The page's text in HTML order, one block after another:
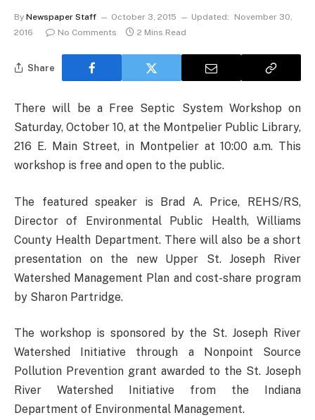
By Newspaper Staff October 3, 2015 Updated:
November 30,
2016
No Comments 2 Mins Read
Share
There will be a Free Septic System Workshop on
Saturday, October 10, at the Montpelier Public Library,
216 E. Main Street, in Montpelier at 10:00 a.m. This
workshop is free and open to the public.
The featured speaker is Brad A. Price, REHS/RS,
Director of Environmental Public Health, Williams
County Health Department. There will also be a short
presentation on the new Upper St. Joseph River
Watershed Management Plan and cost-share program
by Sharon Partridge.
The workshop is sponsored by the St. Joseph River
Watershed Initiative through a Nonpoint Source
Pollution Prevention grant awarded to the St. Joseph
River Watershed Initiative from the Indiana
Department of Environmental Management.